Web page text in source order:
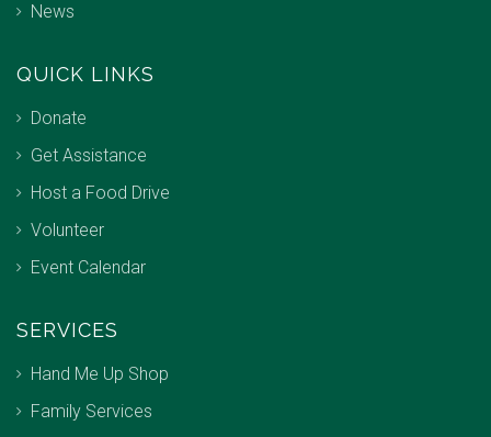
News
QUICK LINKS
Donate
Get Assistance
Host a Food Drive
Volunteer
Event Calendar
SERVICES
Hand Me Up Shop
Family Services